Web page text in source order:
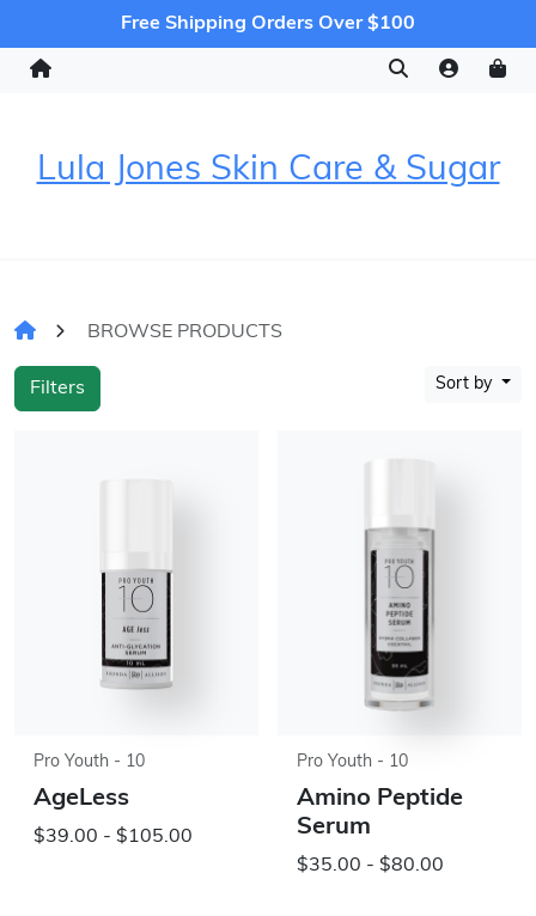
Free Shipping Orders Over $100
Lula Jones Skin Care & Sugar
BROWSE PRODUCTS
Filters Sort by
Pro Youth - 10
AgeLess
$39.00 - $105.00
Pro Youth - 10
Amino Peptide
Serum
$35.00 - $80.00